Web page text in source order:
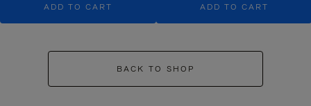
ADD TO CART ADD TO CART
BACK TO SHOP